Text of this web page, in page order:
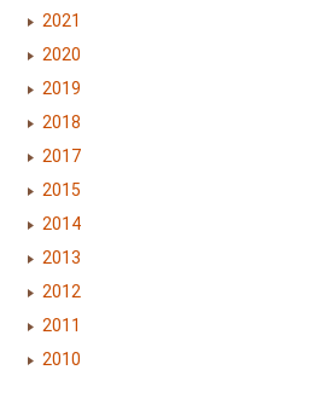
2021
2020
2019
2018
2017
2015
2014
2013
2012
2011
2010